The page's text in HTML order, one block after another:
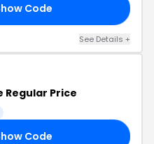
Code
See Details +
Regular Price
Code